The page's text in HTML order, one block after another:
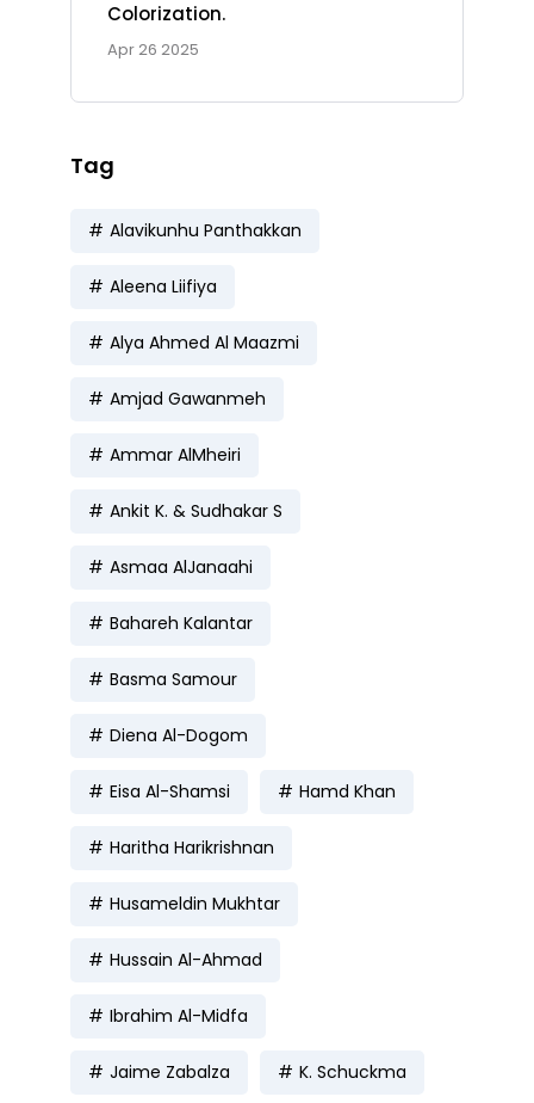
Colorization.
Apr 26 2025
Tag
Alavikunhu Panthakkan
Aleena Liifiya
Alya Ahmed Al Maazmi
Amjad Gawanmeh
Ammar AlMheiri
Ankit K. & Sudhakar S
Asmaa AlJanaahi
Bahareh Kalantar
Basma Samour
Diena Al-Dogom
Eisa Al-Shamsi Hamd Khan
Haritha Harikrishnan
Husameldin Mukhtar
Hussain Al-Ahmad
Ibrahim Al-Midfa
Jaime Zabalza K. Schuckma